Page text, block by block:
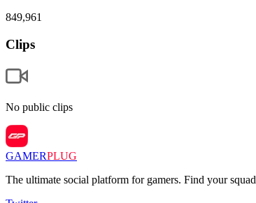
849,961
Clips
No public clips
GAMERPLUG
The ultimate social platform for gamers. Find your